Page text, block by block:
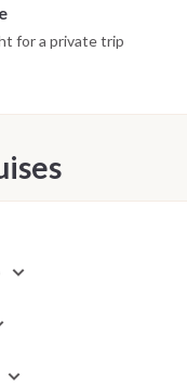
for a private trip